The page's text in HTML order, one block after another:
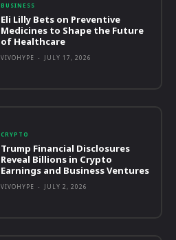
BUSINESS
Eli Lilly Bets on Preventive
Medicines to Shape the Future
of Healthcare
VIVOHYPE - JULY 17, 2026
CRYPTO
Trump Financial Disclosures
Reveal Billions in Crypto
Earnings and Business Ventures
VIVOHYPE - JULY 2, 2026